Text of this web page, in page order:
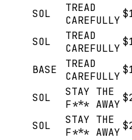
SOL
TREAD
CAREFULLY
SOL
TREAD
CAREFULLY
BASE
TREAD
CAREFULLY
SOL
STAY THE
F*** AWAY
SOL
STAY THE
F*** AWAY